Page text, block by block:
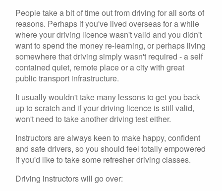
People take a bit of time out from driving for all sorts of
reasons. Perhaps if you've lived overseas for a while
where your driving licence wasn't valid and you didn't
want to spend the money re-learning, or perhaps living
somewhere that driving simply wasn't required - a self
contained quiet, remote place or a city with great
public transport infrastructure.
It usually wouldn't take many lessons to get you back
up to scratch and if your driving licence is still valid,
won't need to take another driving test either.
Instructors are always keen to make happy, confident
and safe drivers, so you should feel totally empowered
if you'd like to take some refresher driving classes.
Driving instructors will go over: